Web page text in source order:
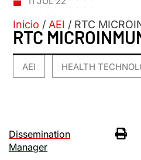
Inicio / AEI / RTC
RTC
AEI HEALTH
Dissemination
Manager